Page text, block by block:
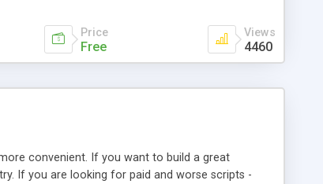
Price
Free
Views
4460
convenient. If you want to build a great
If you are looking for paid and worse scripts -